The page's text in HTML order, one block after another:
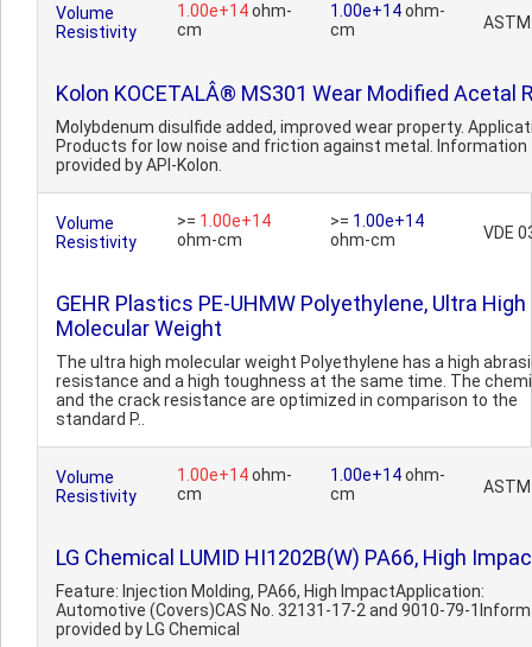
Volume
Resistivity
1.00e+14ohm-
cm
1.00e+14ohm-
cm
Kolon KOCETALÂ® MS301 Wear Modified Acetal
Molybdenum disulfide added, improved wear property.
Products for low noise and friction against metal. Information
provided by API-Kolon.
Volume
Resistivity
>= 1.00e+14
ohm-cm
>= 1.00e+14
ohm-cm
VDE
GEHR Plastics PE-UHMW Polyethylene, Ultra High
Molecular Weight
The ultra high molecular weight Polyethylene has a high
resistance and a high toughness at the same time. The
and the crack resistance are optimized in comparison to the
standard P..
Volume
Resistivity
1.00e+14ohm-
cm
1.00e+14ohm-
cm
LG Chemical LUMID HI1202B(W) PA66, High
Feature: Injection Molding, PA66, High ImpactApplication:
Automotive (Covers)CAS No. 32131-17-2 and 9010-79-
provided by LG Chemical